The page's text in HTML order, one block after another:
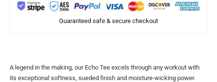
Guaranteed safe & secure checkout
A legend in the making, our Echo Tee excels through any workout with
its exceptional softness, sueded finish and moisture-wicking power.